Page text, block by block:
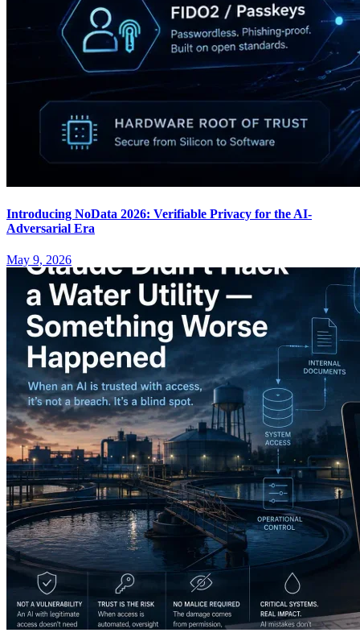
Introducing NoData 2026: Verifiable Privacy for the AI-
Adversarial Era
May 9, 2026